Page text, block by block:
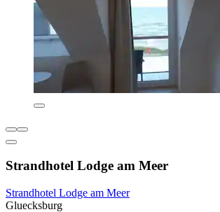
Strandhotel Lodge am Meer
Strandhotel Lodge am Meer
Gluecksburg